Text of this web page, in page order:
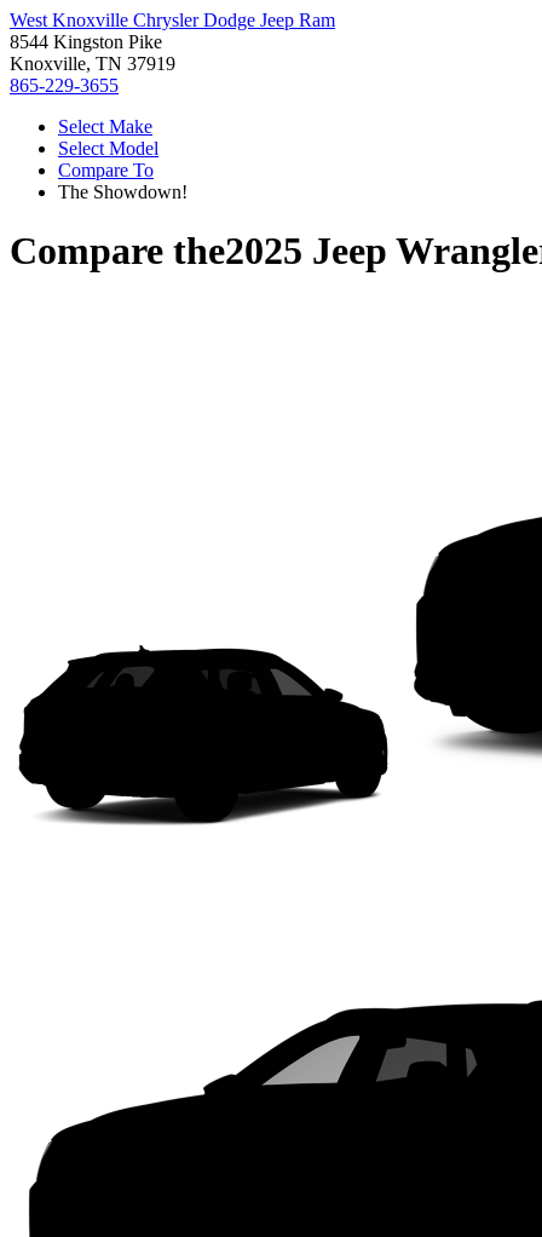
West Knoxville Chrysler Dodge Jeep Ram
8544 Kingston Pike
Knoxville, TN 37919
865-229-3655
Select Make
Select Model
Compare To
The Showdown!
Compare the2025 Jeep